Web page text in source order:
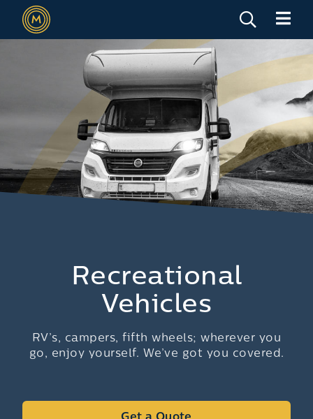
Recreational
Vehicles
RV’s, campers, fifth wheels; wherever you
go, enjoy yourself. We’ve got you covered.